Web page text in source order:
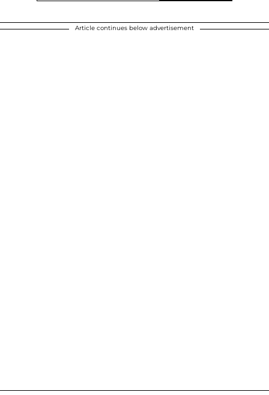
Article continues below advertisement